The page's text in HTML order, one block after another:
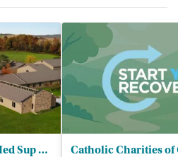
Tully Hill Corporation - Med Sup Withdrawal/Inpatient